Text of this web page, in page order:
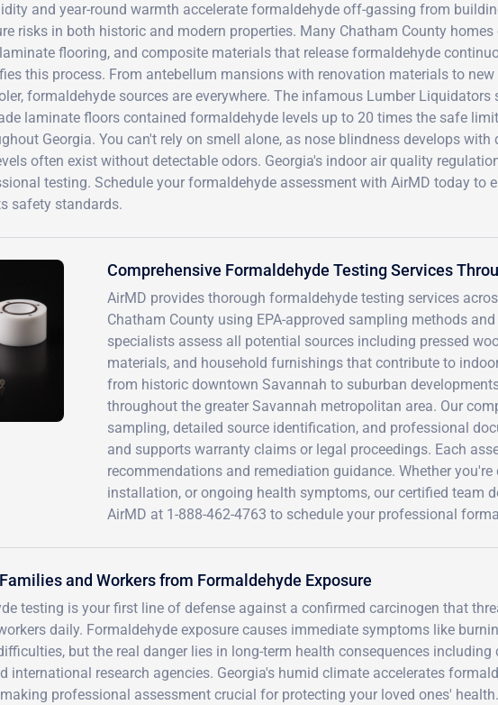
and year-round warmth accelerate formaldehyde off-gassing from
risks in both historic and modern properties. Many Chatham County homes
flooring, and composite materials that release formaldehyde
this process. From antebellum mansions with renovation materials to
formaldehyde sources are everywhere. The infamous Lumber Liquidators
laminate floors contained formaldehyde levels up to 20 times the safe
Georgia. You can't rely on smell alone, as nose blindness develops with
often exist without detectable odors. Georgia's indoor air quality
testing. Schedule your formaldehyde assessment with AirMD today to
safety standards.
Comprehensive Formaldehyde Testing Services
AirMD provides thorough formaldehyde testing services
Chatham County using EPA-approved sampling methods
specialists assess all potential sources including pressed
materials, and household furnishings that contribute to
from historic downtown Savannah to suburban
throughout the greater Savannah metropolitan area. Our
sampling, detailed source identification, and professional
and supports warranty claims or legal proceedings. Each
recommendations and remediation guidance. Whether
installation, or ongoing health symptoms, our certified team
AirMD at 1-888-462-4763 to schedule your professional
and Workers from Formaldehyde Exposure
testing is your first line of defense against a confirmed carcinogen that
daily. Formaldehyde exposure causes immediate symptoms like
but the real danger lies in long-term health consequences including
international research agencies. Georgia's humid climate accelerates
professional assessment crucial for protecting your loved ones'